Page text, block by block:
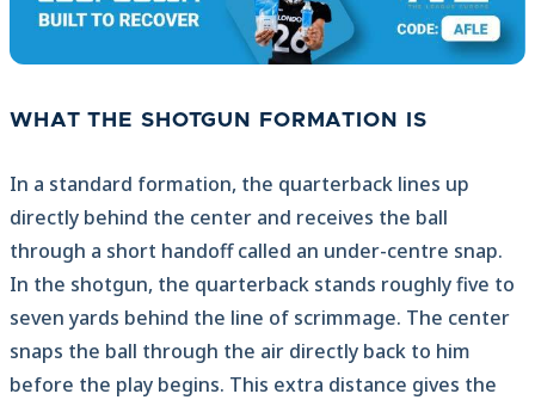
WHAT THE SHOTGUN FORMATION IS
In a standard formation, the quarterback lines up
directly behind the center and receives the ball
through a short handoff called an under-centre snap.
In the shotgun, the quarterback stands roughly five to
seven yards behind the line of scrimmage. The center
snaps the ball through the air directly back to him
before the play begins. This extra distance gives the